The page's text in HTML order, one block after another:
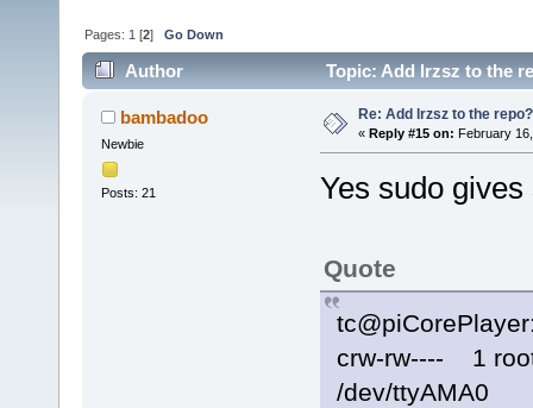
Pages: 1 [2]Go Down
Author Topic: Add lrzsz to the
bambadoo
Newbie
Posts: 21
Re: Add lrzsz to the repo?
« Reply #15 on: February
Yes sudo
Quote
crw-rw---- 1
/dev/ttyAMA0